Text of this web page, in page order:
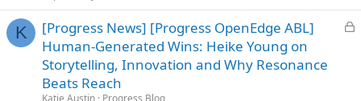
K
L
[Progress News] [Progress OpenEdge ABL]
Human-Generated Wins: Heike Young on
Storytelling, Innovation and Why Resonance
Beats Reach
Katie Austin Progress Blog